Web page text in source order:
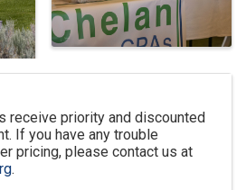
receive priority and discounted
If you have any trouble
pricing, please contact us at
.